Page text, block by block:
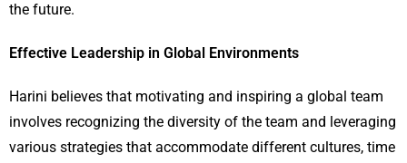
the future.
Effective Leadership in Global Environments
Harini believes that motivating and inspiring a global team
involves recognizing the diversity of the team and leveraging
various strategies that accommodate different cultures, time